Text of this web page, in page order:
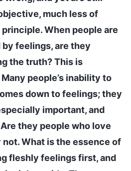
much less of
When people are
feelings, are they
the truth? This is
people’s inability to
down to feelings; they
important, and
they people who love
What is the essence of
fleshly feelings first, and